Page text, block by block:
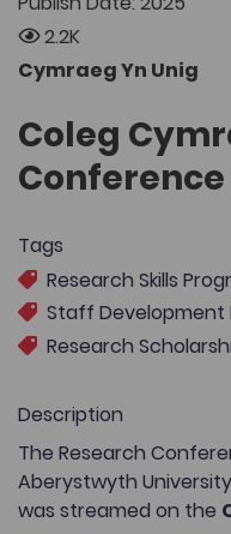
2.2K
Cymraeg Yn Unig
Coleg
Conference
Tags
Research Skills
Staff Development
Research
Description
The Research
Aberystwyth
was streamed on the